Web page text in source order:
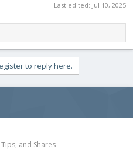
Last edited: Jul 10, 2025
to reply here.
and Shares